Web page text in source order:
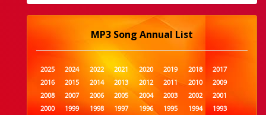
MP3 Song Annual List
2025 2024 2022 2021 2020 2019 2018
2017
2016
2015 2014 2013 2012 2011 2010
2009
2008
2007 2006 2005 2004 2003 2002
2001
2000
1999 1998 1997 1996 1995 1994
1993